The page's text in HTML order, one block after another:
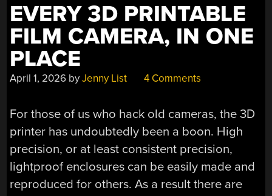
EVERY 3D PRINTABLE
FILM CAMERA, IN ONE
PLACE
April 1, 2026 byJenny List 4 Comments
For those of us who hack old cameras, the 3D
printer has undoubtedly been a boon. High
precision, or at least consistent precision,
lightproof enclosures can be easily made and
reproduced for others. As a result there are